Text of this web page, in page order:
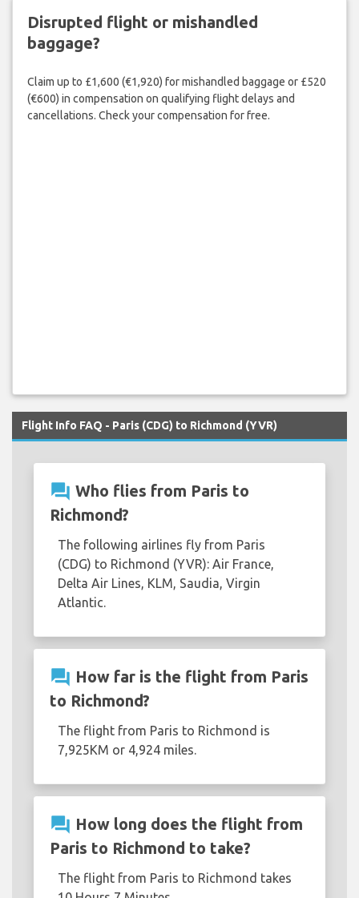
Disrupted flight or mishandled
baggage?
Claim up to £1,600 (€1,920) for mishandled baggage or £520
(€600) in compensation on qualifying flight delays and
cancellations. Check your compensation for free.
Flight Info FAQ - Paris (CDG) to Richmond (YVR)
question_answer Who flies from Paris to
Richmond?
The following airlines fly from Paris
(CDG) to Richmond (YVR): Air France,
Delta Air Lines, KLM, Saudia, Virgin
Atlantic.
question_answer How far is the flight from Paris
to Richmond?
The flight from Paris to Richmond is
7,925KM or 4,924 miles.
question_answer How long does the flight from
Paris to Richmond to take?
The flight from Paris to Richmond takes